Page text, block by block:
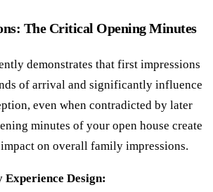
The Critical Opening Minutes
demonstrates that first impressions
of arrival and significantly influence
even when contradicted by later
minutes of your open house create
on overall family impressions.
Design: